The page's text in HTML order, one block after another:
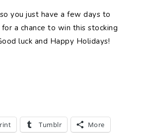
you just have a few days to
a chance to win this stocking
luck and Happy Holidays!
Tumblr More